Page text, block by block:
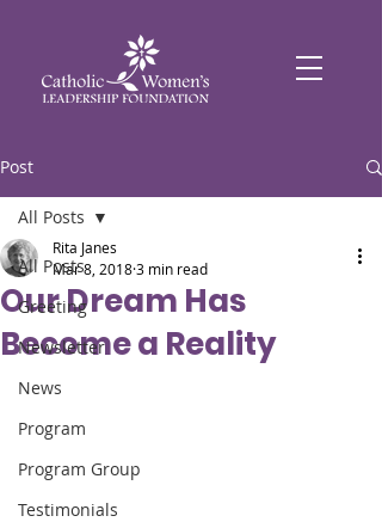
Post
All Posts
Greeting
Newsletter
News
Program
Program Group
Testimonials
All Posts
Our Dream Has
Become a Reality
Rita Janes
Mar 8, 20183 min read